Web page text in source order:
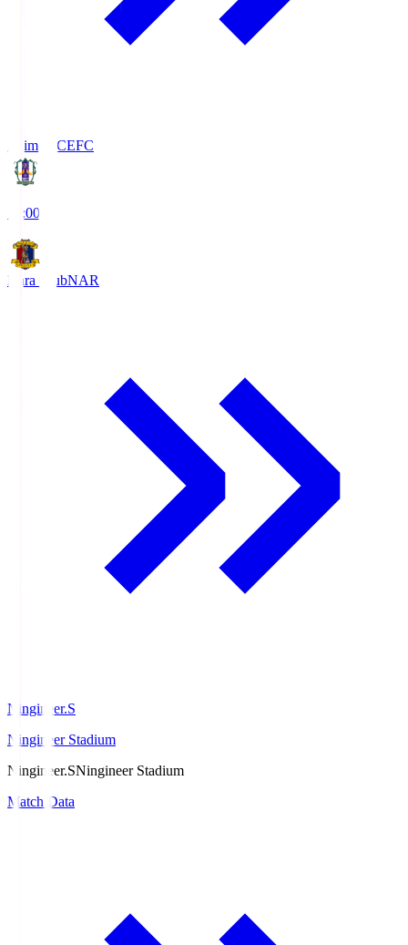
Ehime FCEFC
19:00
Nara ClubNAR
Ningineer.S
Ningineer Stadium
Ningineer.SNingineer Stadium
Match Data